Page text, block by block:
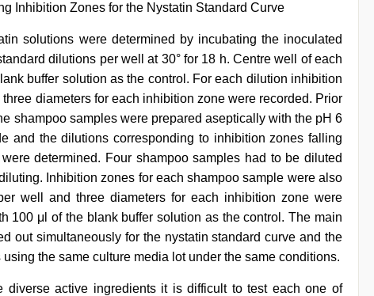
Inhibition Zones for the Nystatin Standard Curve
solutions were determined by incubating the inoculated
dilutions per well at 30° for 18 h. Centre well of each
buffer solution as the control. For each dilution inhibition
diameters for each inhibition zone were recorded. Prior
shampoo samples were prepared aseptically with the pH 6
and the dilutions corresponding to inhibition zones falling
determined. Four shampoo samples had to be diluted
Inhibition zones for each shampoo sample were also
well and three diameters for each inhibition zone were
100 μl of the blank buffer solution as the control. The main
out simultaneously for the nystatin standard curve and the
the same culture media lot under the same conditions.
diverse active ingredients it is difficult to test each one of